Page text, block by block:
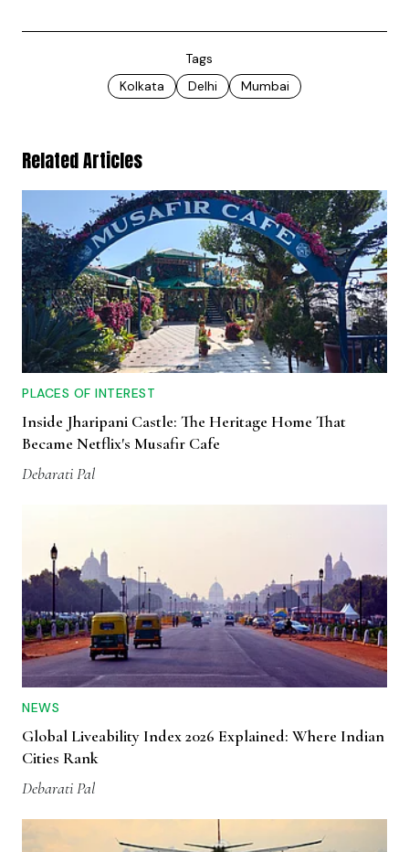
Tags
Kolkata
Delhi Mumbai
Related Articles
PLACES OF INTEREST
Inside Jharipani Castle: The Heritage Home That
Became Netflix's Musafir Cafe
Debarati Pal
NEWS
Global Liveability Index 2026 Explained: Where Indian
Cities Rank
Debarati Pal